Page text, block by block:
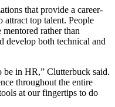
that provide a career-
attract top talent. People
rather than
develop both technical and
be in HR,” Clutterbuck said.
throughout the entire
at our fingertips to do